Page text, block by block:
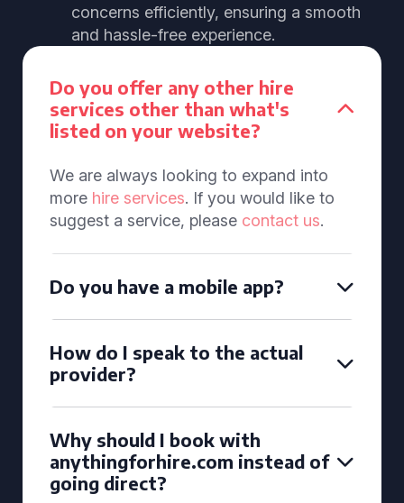
concerns efficiently, ensuring a smooth
and hassle-free experience.
Do you offer any other hire
services other than what's
listed on your website?
We are always looking to expand into
more hire services. If you would like to
suggest a service, please contact us.
Do you have a mobile app?
How do I speak to the actual
provider?
Why should I book with
anythingforhire.com instead of
going direct?